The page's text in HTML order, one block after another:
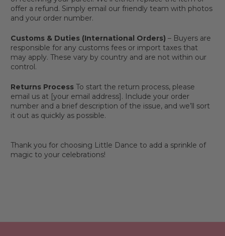
offer a refund. Simply email our friendly team with photos
and your order number.
Customs & Duties (International Orders) – Buyers are
responsible for any customs fees or import taxes that
may apply. These vary by country and are not within our
control.
Returns Process To start the return process, please
email us at [your email address]. Include your order
number and a brief description of the issue, and we’ll sort
it out as quickly as possible.
Thank you for choosing Little Dance to add a sprinkle of
magic to your celebrations!